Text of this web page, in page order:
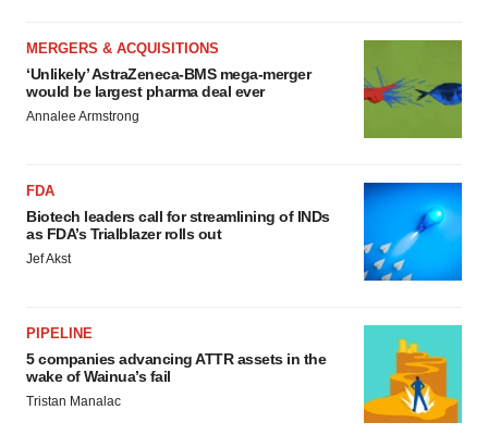
MERGERS & ACQUISITIONS
‘Unlikely’ AstraZeneca-BMS mega-merger
would be largest pharma deal ever
Annalee Armstrong
FDA
Biotech leaders call for streamlining of INDs
as FDA’s Trialblazer rolls out
Jef Akst
PIPELINE
5 companies advancing ATTR assets in the
wake of Wainua’s fail
Tristan Manalac